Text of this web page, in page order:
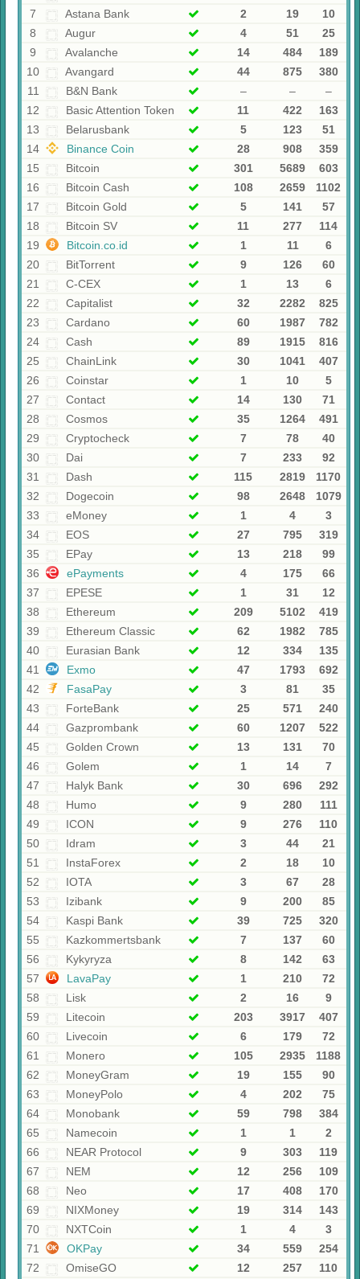
7
Astana Bank 2 19
10
8
Augur 4 51
25
9
Avalanche 14 484
189
10
Avangard 44 875
380
11
B&N Bank – –
–
12
Basic Attention Token 11 422
163
13
Belarusbank 5 123
51
14
Binance Coin 28 908
359
15
Bitcoin 301 5689
603
16
Bitcoin Cash 108 2659
1102
17
Bitcoin Gold 5 141
57
18
Bitcoin SV 11 277
114
19
Bitcoin.co.id 1 11
6
20
BitTorrent 9 126
60
21
C-CEX 1 13
6
22
Capitalist 32 2282
825
23
Cardano 60 1987
782
24
Cash 89 1915
816
25
ChainLink 30 1041
407
26
Coinstar 1 10
5
27
Contaсt 14 130
71
28
Cosmos 35 1264
491
29
Cryptocheck 7 78
40
30
Dai 7 233
92
31
Dash 115 2819
1170
32
Dogecoin 98 2648
1079
33
eMoney 1 4
3
34
EOS 27 795
319
35
EPay 13 218
99
36
ePayments 4 175
66
37
EPESE 1 31
12
38
Ethereum 209 5102
419
39
Ethereum Classic 62 1982
785
40
Eurasian Bank 12 334
135
41
Exmo 47 1793
692
42
FasaPay 3 81
35
43
ForteBank 25 571
240
44
Gazprombank 60 1207
522
45
Golden Crown 13 131
70
46
Golem 1 14
7
47
Halyk Bank 30 696
292
48
Humo 9 280
111
49
ICON 9 276
110
50
Idram 3 44
21
51
InstaForex 2 18
10
52
IOTA 3 67
28
53
Izibank 9 200
85
54
Kaspi Bank 39 725
320
55
Kazkommertsbank 7 137
60
56
Kykyryza 8 142
63
57
LavaPay 1 210
72
58
Lisk 2 16
9
59
Litecoin 203 3917
407
60
Livecoin 6 179
72
61
Monero 105 2935
1188
62
MoneyGram 19 155
90
63
MoneyPolo 4 202
75
64
Monobank 59 798
384
65
Namecoin 1 1
2
66
NEAR Protocol 9 303
119
67
NEM 12 256
109
68
Neo 17 408
170
69
NIXMoney 19 314
143
70
NXTCoin 1 4
3
71
OKPay 34 559
254
72
OmiseGO 12 257
110